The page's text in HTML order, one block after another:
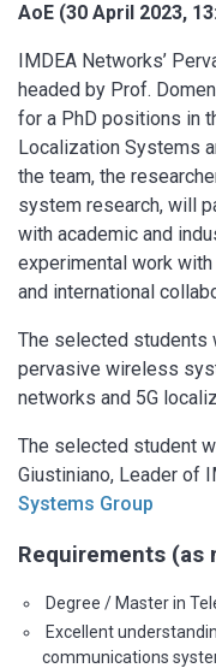
AoE (30 April 2023,
IMDEA Networks’
headed by Prof.
for a PhD positions in
Localization Systems
the team, the
system research, will
with academic and
experimental work
and international
The selected students
pervasive wireless
networks and 5G
The selected student
Giustiniano, Leader of
Systems Group
Requirements (as
Degree / Master in
Excellent
communications